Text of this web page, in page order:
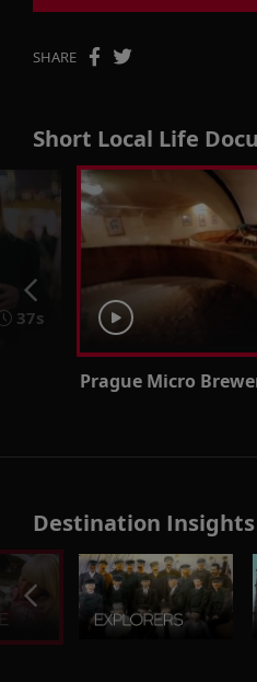
SHARE
Short Local Life
37s
Prague Micro
Destination Insights